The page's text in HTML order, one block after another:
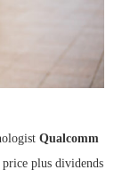
Qualcomm
plus dividends